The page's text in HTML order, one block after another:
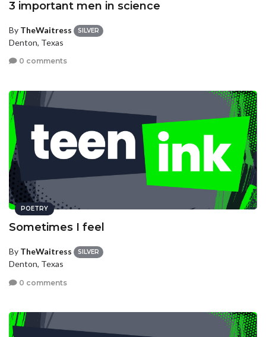
3 important men in science
By TheWaitress SILVER
Denton, Texas
0 comments
POETRY
Sometimes I feel
By TheWaitress SILVER
Denton, Texas
0 comments